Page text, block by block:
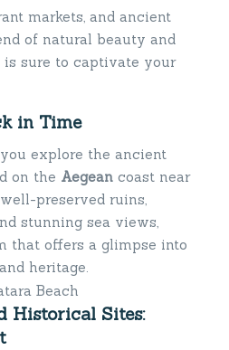
markets, and ancient
of natural beauty and
sure to captivate your
in Time
explore the ancient
on the Aegean coast near
preserved ruins,
stunning sea views,
that offers a glimpse into
heritage.
Historical Sites: